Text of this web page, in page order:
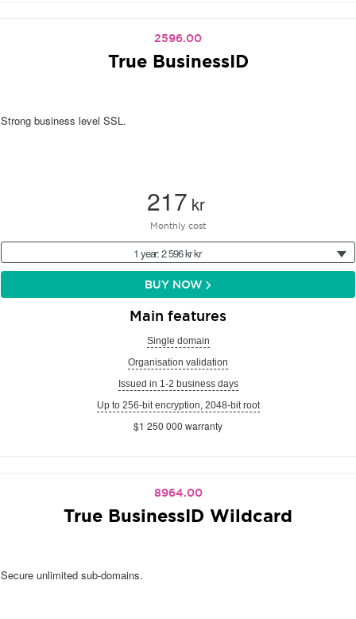
2596.00
True BusinessID
Strong business level SSL.
217 kr
Monthly cost
1 year: 2 596 kr kr
BUY NOW
Main features
Single domain
Organisation validation
Issued in 1-2 business days
Up to 256-bit encryption, 2048-bit root
$1 250 000 warranty
8964.00
True BusinessID Wildcard
Secure unlimited sub-domains.